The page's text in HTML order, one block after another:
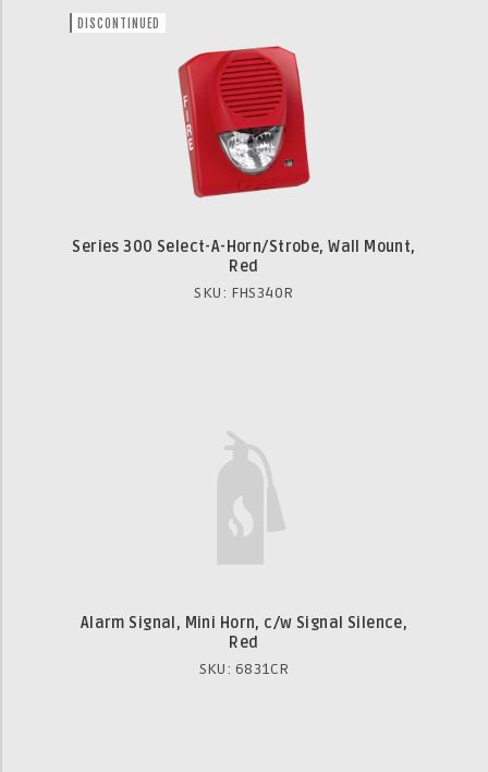
DISCONTINUED
Series 300 Select-A-Horn/Strobe, Wall Mount,
Red
SKU: FHS340R
Alarm Signal, Mini Horn, c/w Signal Silence,
Red
SKU: 6831CR